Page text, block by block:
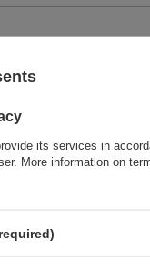
its services in
More information on